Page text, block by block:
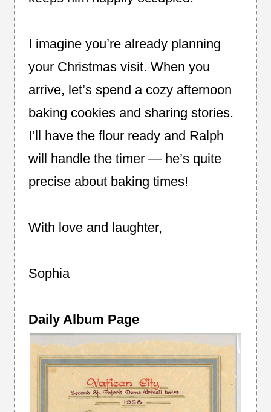
I imagine you’re already planning
your Christmas visit. When you
arrive, let’s spend a cozy afternoon
baking cookies and sharing stories.
I’ll have the flour ready and Ralph
will handle the timer — he’s quite
precise about baking times!
With love and laughter,
Sophia
Daily Album Page